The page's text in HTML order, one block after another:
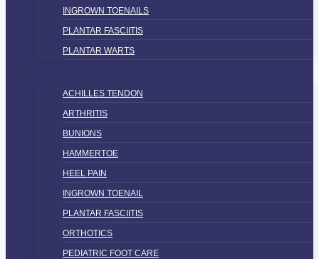
INGROWN TOENAILS
PLANTAR FASCIITIS
PLANTAR WARTS
ACHILLES TENDON
ARTHRITIS
BUNIONS
HAMMERTOE
HEEL PAIN
INGROWN TOENAIL
PLANTAR FASCIITIS
ORTHOTICS
PEDIATRIC FOOT CARE